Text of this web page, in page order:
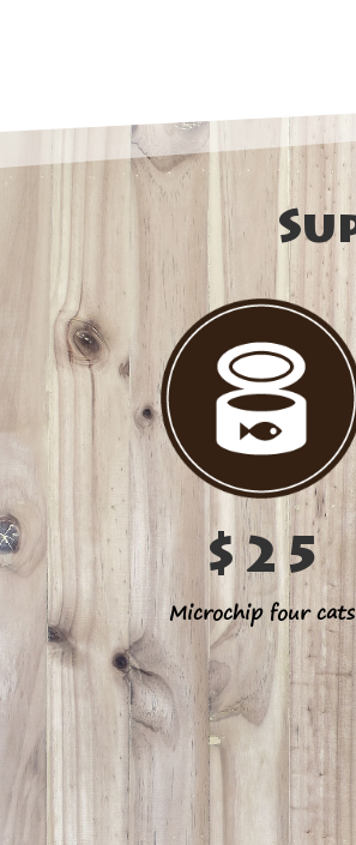
$25
Microchip four cats